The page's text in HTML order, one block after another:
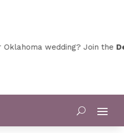
Oklahoma wedding? Join the